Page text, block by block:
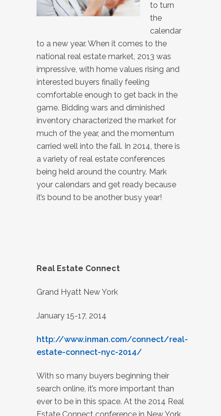
to turn
the
calendar
to a new year. When it comes to the
national real estate market, 2013 was
impressive, with home values rising and
interested buyers finally feeling
comfortable enough to get back in the
game. Bidding wars and diminished
inventory characterized the market for
much of the year, and the momentum
carried well into the fall. In 2014, there is
a variety of real estate conferences
being held around the country. Mark
your calendars and get ready because
it’s bound to be another busy year!
Real Estate Connect
Grand Hyatt New York
January 15-17, 2014
http://www.inman.com/connect/real-
estate-connect-nyc-2014/
With so many buyers beginning their
search online, it’s more important than
ever to be in this space. At the 2014 Real